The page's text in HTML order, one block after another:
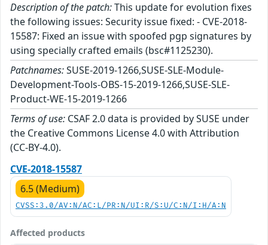
Description of the patch:This update for evolution fixes
the following issues: Security issue fixed: - CVE-2018-
15587: Fixed an issue with spoofed pgp signatures by
using specially crafted emails (bsc#1125230).
Patchnames:SUSE-2019-1266,SUSE-SLE-Module-
Development-Tools-OBS-15-2019-1266,SUSE-SLE-
Product-WE-15-2019-1266
Terms of use: CSAF 2.0 data is provided by SUSE under
the Creative Commons License 4.0 with Attribution
(CC-BY-4.0).
CVE-2018-15587
6.5 (Medium)
CVSS:3.0/AV:N/AC:L/PR:N/UI:R/S:U/C:N/I:H/A:N
Affected products